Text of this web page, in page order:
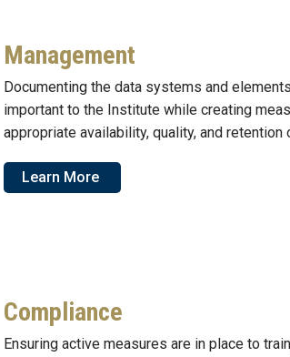
Management
Documenting the data systems and
important to the Institute while creating
appropriate availability, quality, and
Learn More
Compliance
Ensuring active measures are in place to